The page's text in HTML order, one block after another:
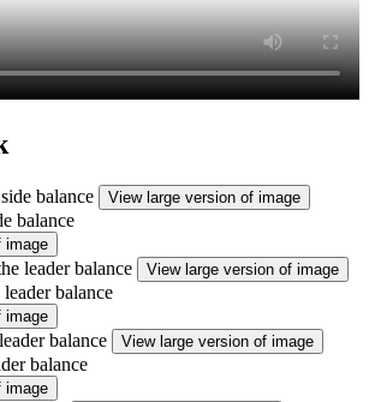
View large version of image
balance
image
View large version of image
balance
image
View large version of image
balance
image